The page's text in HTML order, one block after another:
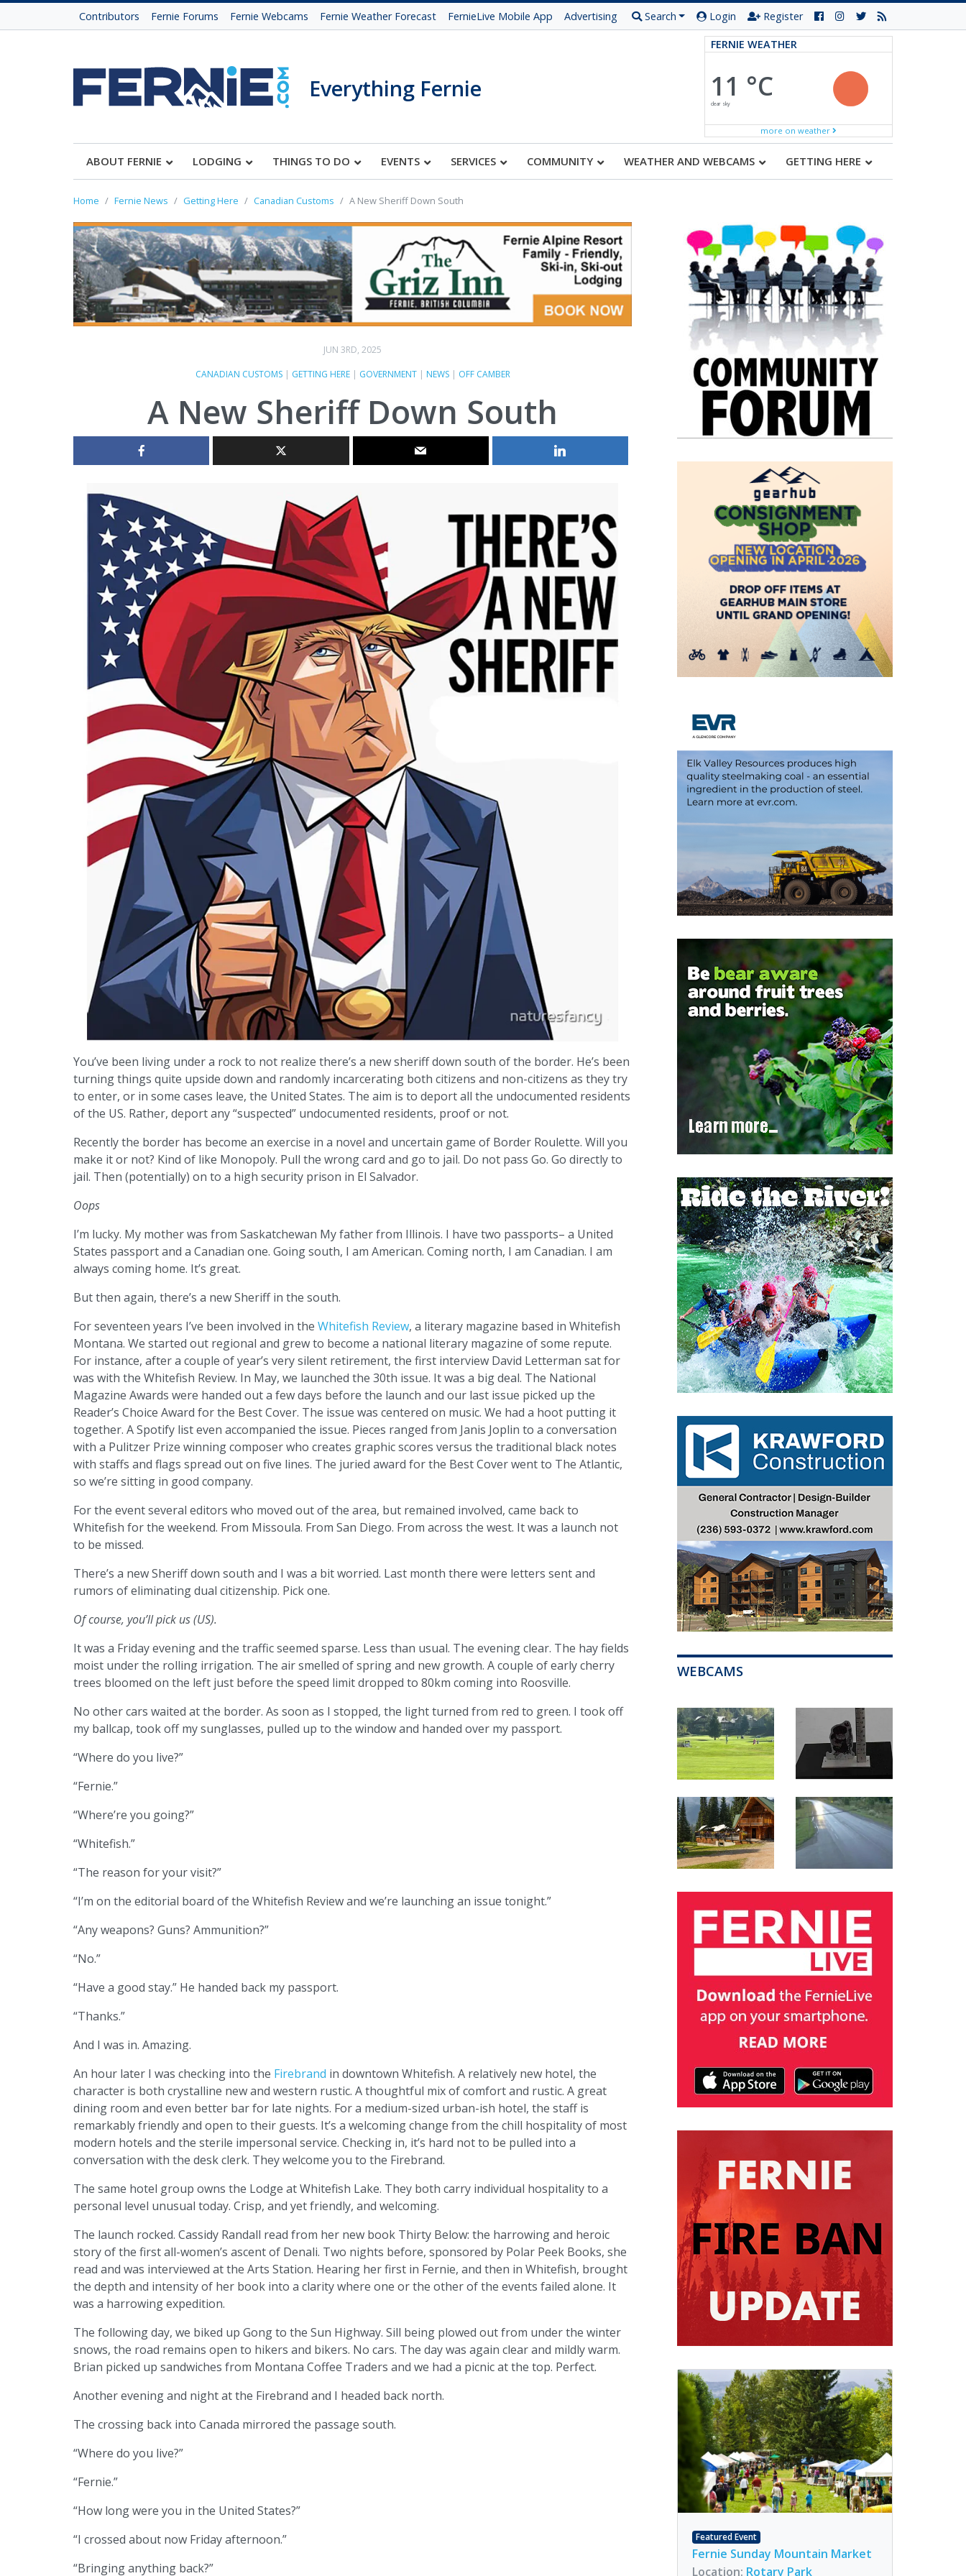
Contributors Fernie Forums Fernie Webcams Fernie Weather Forecast FernieLive Mobile App Advertising Search Login Register
Everything Fernie
FERNIE WEATHER
11 °C
clear sky
more on weather
ABOUT FERNIE LODGING THINGS TO DO EVENTS SERVICES COMMUNITY WEATHER AND WEBCAMS GETTING HERE
Home Fernie News Getting Here Canadian Customs A New Sheriff Down South
JUN 3RD, 2025
CANADIAN CUSTOMS| GETTING HERE| GOVERNMENT| NEWS| OFF CAMBER
A New Sheriff Down South
You’ve been living under a rock to not realize there’s a new sheriff down south of the border. He’s been
turning things quite upside down and randomly incarcerating both citizens and non-citizens as they try
to enter, or in some cases leave, the United States. The aim is to deport all the undocumented residents
of the US. Rather, deport any “suspected” undocumented residents, proof or not.
Recently the border has become an exercise in a novel and uncertain game of Border Roulette. Will you
make it or not? Kind of like Monopoly. Pull the wrong card and go to jail. Do not pass Go. Go directly to
jail. Then (potentially) on to a high security prison in El Salvador.
Oops
I’m lucky. My mother was from Saskatchewan My father from Illinois. I have two passports– a United
States passport and a Canadian one. Going south, I am American. Coming north, I am Canadian. I am
always coming home. It’s great.
But then again, there’s a new Sheriff in the south.
For seventeen years I’ve been involved in the Whitefish Review, a literary magazine based in Whitefish
Montana. We started out regional and grew to become a national literary magazine of some repute.
For instance, after a couple of year’s very silent retirement, the first interview David Letterman sat for
was with the Whitefish Review. In May, we launched the 30th issue. It was a big deal. The National
Magazine Awards were handed out a few days before the launch and our last issue picked up the
Reader’s Choice Award for the Best Cover. The issue was centered on music. We had a hoot putting it
together. A Spotify list even accompanied the issue. Pieces ranged from Janis Joplin to a conversation
with a Pulitzer Prize winning composer who creates graphic scores versus the traditional black notes
with staffs and flags spread out on five lines. The juried award for the Best Cover went to The Atlantic,
so we’re sitting in good company.
For the event several editors who moved out of the area, but remained involved, came back to
Whitefish for the weekend. From Missoula. From San Diego. From across the west. It was a launch not
to be missed.
There’s a new Sheriff down south and I was a bit worried. Last month there were letters sent and
rumors of eliminating dual citizenship. Pick one.
Of course, you’ll pick us (US).
It was a Friday evening and the traffic seemed sparse. Less than usual. The evening clear. The hay fields
moist under the rolling irrigation. The air smelled of spring and new growth. A couple of early cherry
trees bloomed on the left just before the speed limit dropped to 80km coming into Roosville.
No other cars waited at the border. As soon as I stopped, the light turned from red to green. I took off
my ballcap, took off my sunglasses, pulled up to the window and handed over my passport.
“Where do you live?”
“Fernie.”
“Where’re you going?”
“Whitefish.”
“The reason for your visit?”
“I’m on the editorial board of the Whitefish Review and we’re launching an issue tonight.”
“Any weapons? Guns? Ammunition?”
“No.”
“Have a good stay.” He handed back my passport.
“Thanks.”
And I was in. Amazing.
An hour later I was checking into the Firebrand in downtown Whitefish. A relatively new hotel, the
character is both crystalline new and western rustic. A thoughtful mix of comfort and rustic. A great
dining room and even better bar for late nights. For a medium-sized urban-ish hotel, the staff is
remarkably friendly and open to their guests. It’s a welcoming change from the chill hospitality of most
modern hotels and the sterile impersonal service. Checking in, it’s hard not to be pulled into a
conversation with the desk clerk. They welcome you to the Firebrand.
The same hotel group owns the Lodge at Whitefish Lake. They both carry individual hospitality to a
personal level unusual today. Crisp, and yet friendly, and welcoming.
The launch rocked. Cassidy Randall read from her new book Thirty Below: the harrowing and heroic
story of the first all-women’s ascent of Denali. Two nights before, sponsored by Polar Peek Books, she
read and was interviewed at the Arts Station. Hearing her first in Fernie, and then in Whitefish, brought
the depth and intensity of her book into a clarity where one or the other of the events failed alone. It
was a harrowing expedition.
The following day, we biked up Gong to the Sun Highway. Sill being plowed out from under the winter
snows, the road remains open to hikers and bikers. No cars. The day was again clear and mildly warm.
Brian picked up sandwiches from Montana Coffee Traders and we had a picnic at the top. Perfect.
Another evening and night at the Firebrand and I headed back north.
The crossing back into Canada mirrored the passage south.
“Where do you live?”
“Fernie.”
“How long were you in the United States?”
“I crossed about now Friday afternoon.”
“Bringing anything back?”
WEBCAMS
Featured Event
Fernie Sunday Mountain Market
Location: Rotary Park